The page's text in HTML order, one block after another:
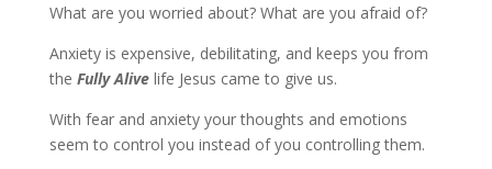
What are you worried about? What are you afraid of?
Anxiety is expensive, debilitating, and keeps you from
the Fully Alivelife Jesus came to give us.
With fear and anxiety your thoughts and emotions
seem to control you instead of you controlling them.